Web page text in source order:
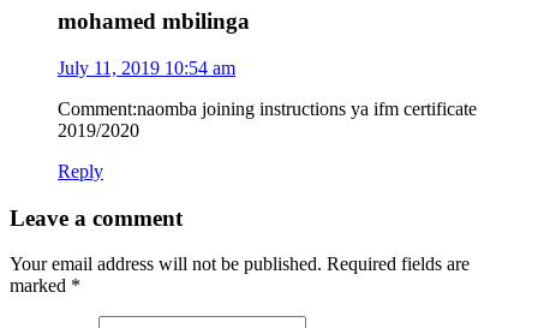
mohamed mbilinga
July 11, 2019 10:54 am
Comment:naomba joining instructions ya ifm certificate
2019/2020
Reply
Leave a comment
Your email address will not be published. Required fields are
marked *